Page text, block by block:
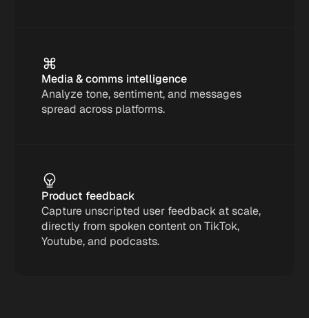
Media & comms intelligence
Analyze tone, sentiment, and messages
spread across platforms.
Product feedback
Capture unscripted user feedback at scale,
directly from spoken content on TikTok,
Youtube, and podcasts.